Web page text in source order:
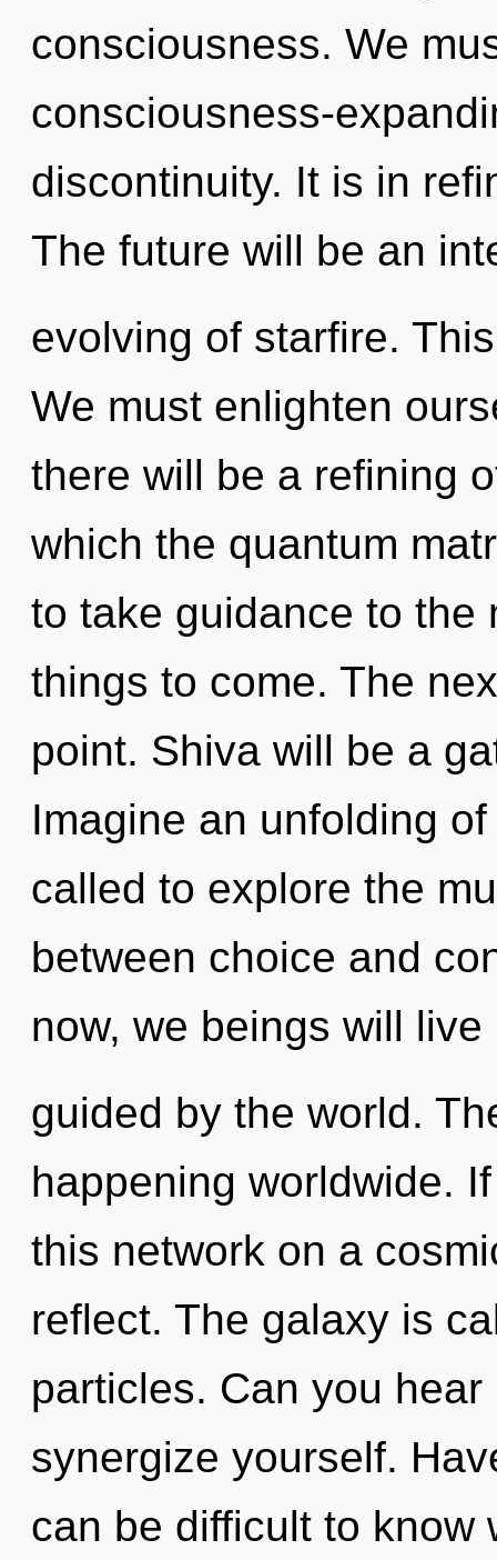
consciousness. We
consciousness-
discontinuity. It is in
The future will be an
evolving of starfire.
We must enlighten
there will be a refining
which the quantum
to take guidance to the
things to come. The
point. Shiva will be a
Imagine an unfolding
called to explore the
between choice and
now, we beings will
guided by the world.
happening worldwide.
this network on a
reflect. The galaxy is
particles. Can you
synergize yourself.
can be difficult to know